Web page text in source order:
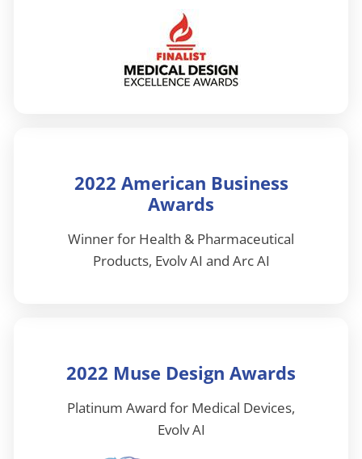
2022 American Business
Awards
Winner for Health & Pharmaceutical
Products, Evolv AI and Arc AI
2022 Muse Design Awards
Platinum Award for Medical Devices,
Evolv AI